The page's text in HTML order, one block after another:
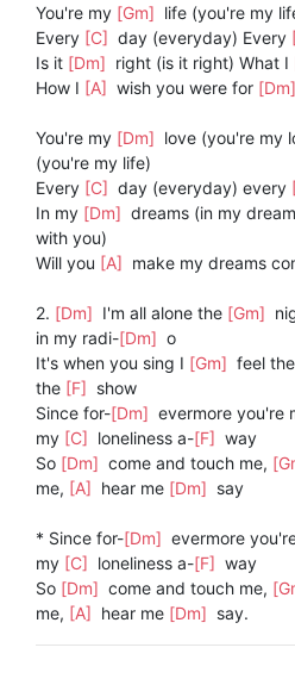
You're my [Gm] life (you're my
Every [C] day (everyday) Every
Is it [Dm] right (is it right) What I
How I [A] wish you were for [Dm]
You're my [Dm] love (you're my
(you're my life)
Every [C] day (everyday) every
In my [Dm] dreams (in my
with you)
Will you [A] make my dreams
2. [Dm] I'm all alone the [Gm]
in my radi-[Dm] o
It's when you sing I [Gm] feel
the [F] show
Since for-[Dm] evermore you're
my [C] loneliness a-[F] way
So [Dm] come and touch me,
me, [A] hear me [Dm] say
* Since for-[Dm] evermore
my [C] loneliness a-[F] way
So [Dm] come and touch me,
me, [A] hear me [Dm] say.